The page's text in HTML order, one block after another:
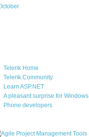
Telerik Home
Telerik Community
Learn ASP.NET
A pleasant surprise for Windows
Phone developers